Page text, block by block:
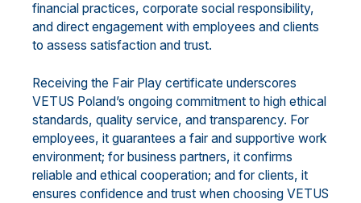
financial practices, corporate social responsibility,
and direct engagement with employees and clients
to assess satisfaction and trust.
Receiving the Fair Play certificate underscores
VETUS Poland’s ongoing commitment to high ethical
standards, quality service, and transparency. For
employees, it guarantees a fair and supportive work
environment; for business partners, it confirms
reliable and ethical cooperation; and for clients, it
ensures confidence and trust when choosing VETUS